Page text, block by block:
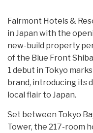
Fairmont Hotels &
in Japan with the
new-build property
of the Blue Front
1 debut in Tokyo
brand, introducing its
local flair to Japan.
Set between Tokyo
Tower, the 217-room